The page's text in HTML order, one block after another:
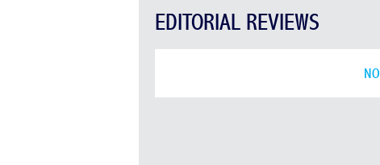
EDITORIAL REVIEWS